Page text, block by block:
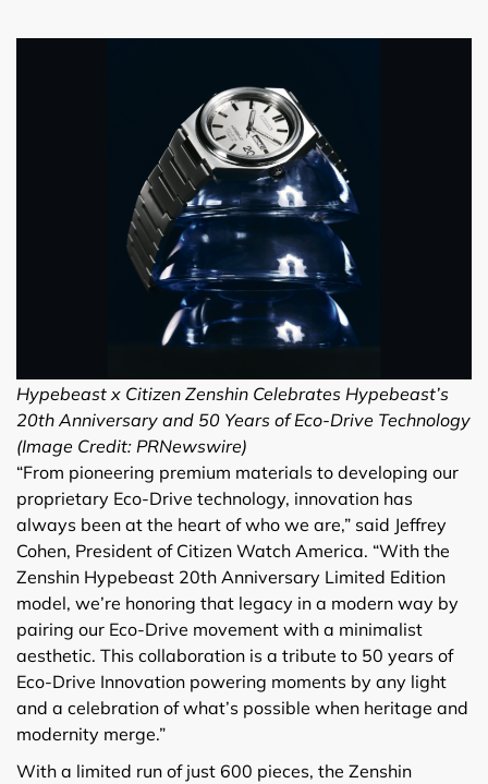
Hypebeast x Citizen Zenshin Celebrates Hypebeast’s
20th Anniversary and 50 Years of Eco-Drive Technology
(Image Credit: PRNewswire)
“From pioneering premium materials to developing our
proprietary Eco-Drive technology, innovation has
always been at the heart of who we are,” said Jeffrey
Cohen, President of Citizen Watch America. “With the
Zenshin Hypebeast 20th Anniversary Limited Edition
model, we’re honoring that legacy in a modern way by
pairing our Eco-Drive movement with a minimalist
aesthetic. This collaboration is a tribute to 50 years of
Eco-Drive Innovation powering moments by any light
and a celebration of what’s possible when heritage and
modernity merge.”
With a limited run of just 600 pieces, the Zenshin